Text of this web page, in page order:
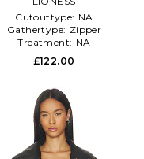
Cutouttype: NA
Gathertype: Zipper
Treatment: NA
£122.00